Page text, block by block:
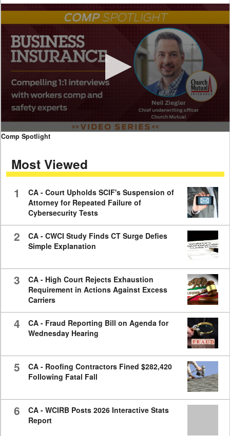
0
minutes,
59
Comp Spotlight
Most Viewed
1
CA - Court Upholds SCIF's Suspension of
Attorney for Repeated Failure of
Cybersecurity Tests
2
CA - CWCI Study Finds CT Surge Defies
Simple Explanation
3
CA - High Court Rejects Exhaustion
Requirement in Actions Against Excess
Carriers
4
CA - Fraud Reporting Bill on Agenda for
Wednesday Hearing
5
CA - Roofing Contractors Fined $282,420
Following Fatal Fall
6
CA - WCIRB Posts 2026 Interactive Stats
Report